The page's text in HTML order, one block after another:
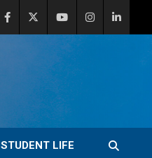
STUDENT LIFE